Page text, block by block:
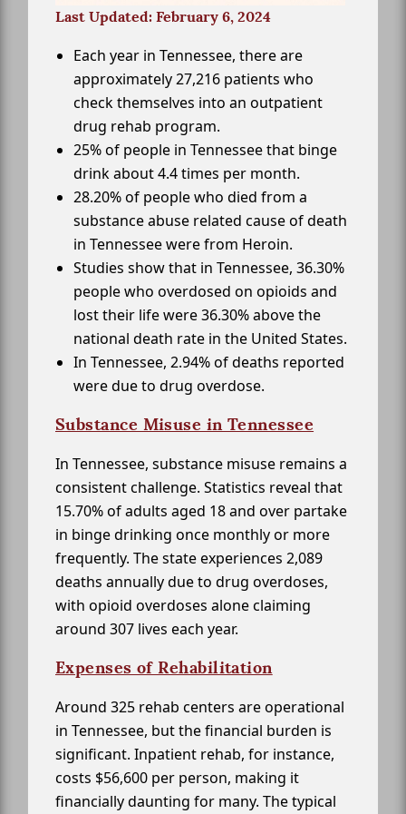
Last Updated: February 6, 2024
Each year in Tennessee, there are
approximately 27,216 patients who
check themselves into an outpatient
drug rehab program.
25% of people in Tennessee that binge
drink about 4.4 times per month.
28.20% of people who died from a
substance abuse related cause of death
in Tennessee were from Heroin.
Studies show that in Tennessee, 36.30%
people who overdosed on opioids and
lost their life were 36.30% above the
national death rate in the United States.
In Tennessee, 2.94% of deaths reported
were due to drug overdose.
Substance Misuse in Tennessee
In Tennessee, substance misuse remains a
consistent challenge. Statistics reveal that
15.70% of adults aged 18 and over partake
in binge drinking once monthly or more
frequently. The state experiences 2,089
deaths annually due to drug overdoses,
with opioid overdoses alone claiming
around 307 lives each year.
Expenses of Rehabilitation
Around 325 rehab centers are operational
in Tennessee, but the financial burden is
significant. Inpatient rehab, for instance,
costs $56,600 per person, making it
financially daunting for many. The typical